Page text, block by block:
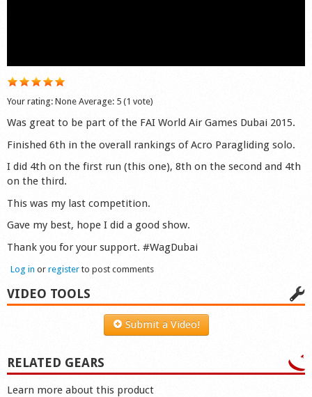
Your rating: None Average: 5 (1 vote)
Was great to be part of the FAI World Air Games Dubai 2015.
Finished 6th in the overall rankings of Acro Paragliding solo.
I did 4th on the first run (this one), 8th on the second and 4th
on the third.
This was my last competition.
Gave my best, hope I did a good show.
Thank you for your support. #WagDubai
Log in or register to post comments
VIDEO TOOLS
Submit a Video!
RELATED GEARS
Learn more about this product